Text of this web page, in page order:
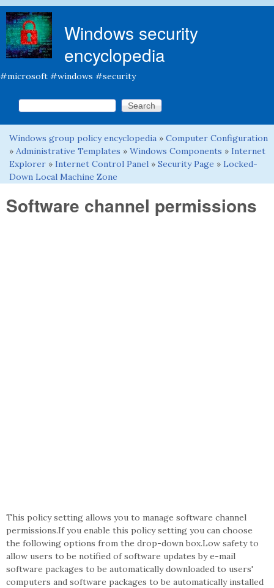
Windows security
encyclopedia
#microsoft #windows #security
Search form
Search this site
You are here
Windows group policy encyclopedia » Computer Configuration
» Administrative Templates » Windows Components » Internet
Explorer » Internet Control Panel » Security Page » Locked-
Down Local Machine Zone
Software channel permissions
This policy setting allows you to manage software channel
permissions.If you enable this policy setting you can choose
the following options from the drop-down box.Low safety to
allow users to be notified of software updates by e-mail
software packages to be automatically downloaded to users'
computers and software packages to be automatically installed